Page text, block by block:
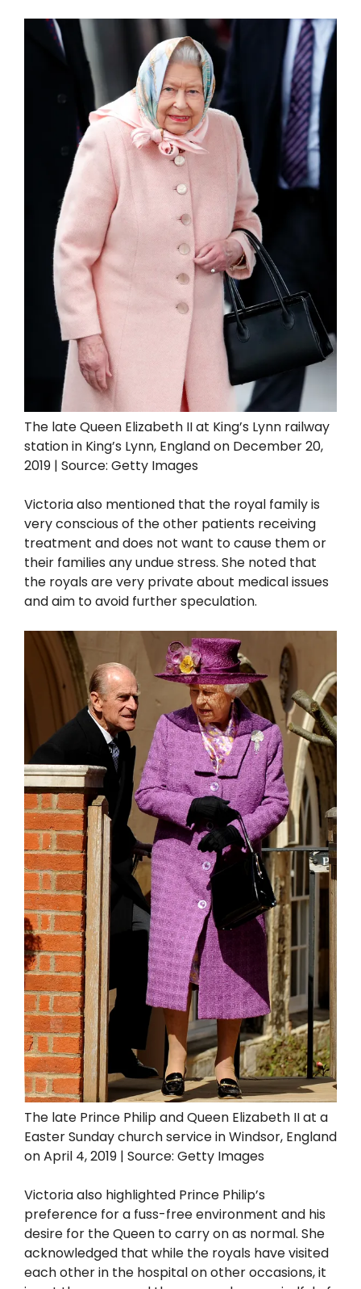
The late Queen Elizabeth II at King’s Lynn railway
station in King’s Lynn, England on December 20,
2019 | Source: Getty Images
Victoria also mentioned that the royal family is
very conscious of the other patients receiving
treatment and does not want to cause them or
their families any undue stress. She noted that
the royals are very private about medical issues
and aim to avoid further speculation.
The late Prince Philip and Queen Elizabeth II at a
Easter Sunday church service in Windsor, England
on April 4, 2019 | Source: Getty Images
Victoria also highlighted Prince Philip’s
preference for a fuss-free environment and his
desire for the Queen to carry on as normal. She
acknowledged that while the royals have visited
each other in the hospital on other occasions, it